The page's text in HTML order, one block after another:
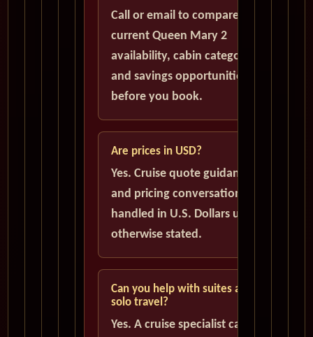
Call or email to compare
current Queen Mary 2
availability, cabin categories,
and savings opportunities
before you book.
Are prices in USD?
Yes. Cruise quote guidance
and pricing conversations are
handled in U.S. Dollars unless
otherwise stated.
Can you help with suites and
solo travel?
Yes. A cruise specialist can help